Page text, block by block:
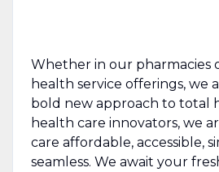
Whether in our pharmacies
health service offerings, we
bold new approach to total
health care innovators, we
care affordable, accessible,
seamless. We await your